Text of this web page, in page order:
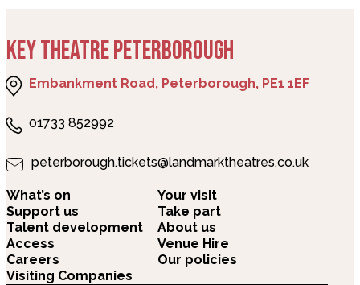
KEY THEATRE PETERBOROUGH
Embankment Road, Peterborough, PE1 1EF
01733 852992
peterborough.tickets@landmarktheatres.co.uk
What’s on
Your visit
Support us
Take part
Talent development
About us
Access
Venue Hire
Careers
Our policies
Visiting Companies